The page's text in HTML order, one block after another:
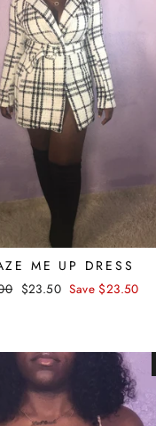
ME UP DRESS
Sale
$23.50 Save $23.50